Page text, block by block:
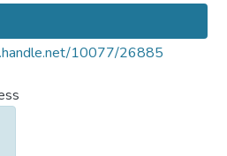
10077/26885